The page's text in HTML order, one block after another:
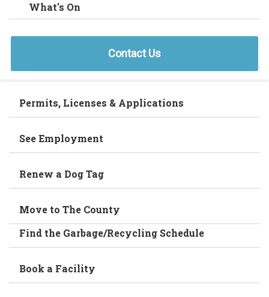
What's On
Contact Us
Permits, Licenses & Applications
See Employment
Renew a Dog Tag
Move to The County
Find the Garbage/Recycling Schedule
Book a Facility